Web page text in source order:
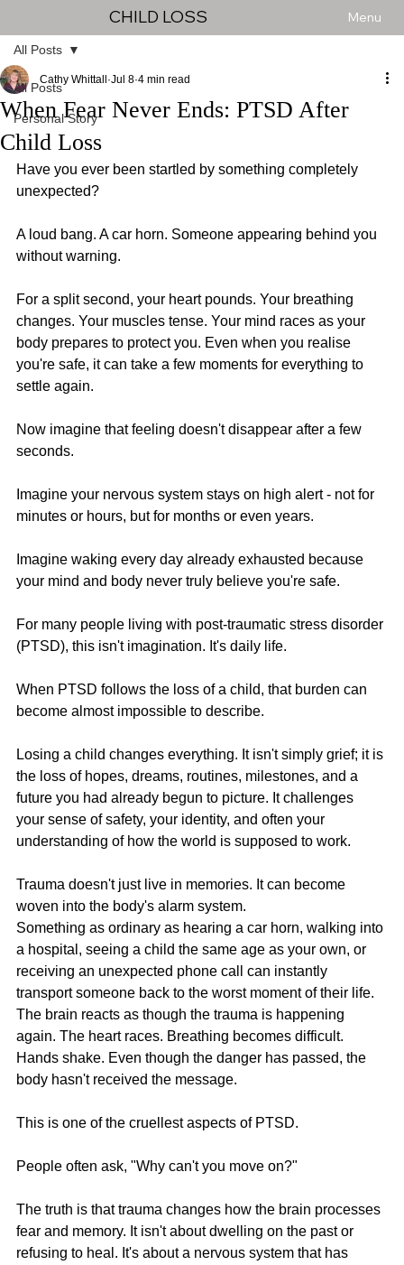
CHILD LOSS Menu
All Posts
Personal Story
All Posts
When Fear Never Ends: PTSD After
Child Loss
Cathy Whittall Jul 8 4 min read
Have you ever been startled by something completely
unexpected?
A loud bang. A car horn. Someone appearing behind you
without warning.
For a split second, your heart pounds. Your breathing
changes. Your muscles tense. Your mind races as your
body prepares to protect you. Even when you realise
you're safe, it can take a few moments for everything to
settle again.
Now imagine that feeling doesn't disappear after a few
seconds.
Imagine your nervous system stays on high alert - not for
minutes or hours, but for months or even years.
Imagine waking every day already exhausted because
your mind and body never truly believe you're safe.
For many people living with post-traumatic stress disorder
(PTSD), this isn't imagination. It's daily life.
When PTSD follows the loss of a child, that burden can
become almost impossible to describe.
Losing a child changes everything. It isn't simply grief; it is
the loss of hopes, dreams, routines, milestones, and a
future you had already begun to picture. It challenges
your sense of safety, your identity, and often your
understanding of how the world is supposed to work.
Trauma doesn't just live in memories. It can become
woven into the body's alarm system.
Something as ordinary as hearing a car horn, walking into
a hospital, seeing a child the same age as your own, or
receiving an unexpected phone call can instantly
transport someone back to the worst moment of their life.
The brain reacts as though the trauma is happening
again. The heart races. Breathing becomes difficult.
Hands shake. Even though the danger has passed, the
body hasn't received the message.
This is one of the cruellest aspects of PTSD.
People often ask, "Why can't you move on?"
The truth is that trauma changes how the brain processes
fear and memory. It isn't about dwelling on the past or
refusing to heal. It's about a nervous system that has